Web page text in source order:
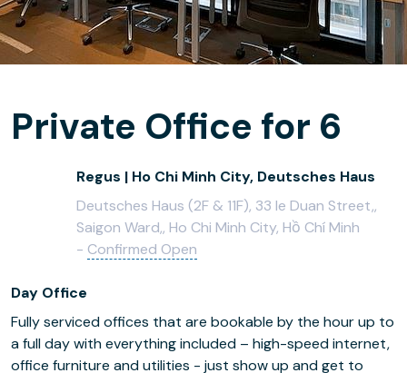
Private Office for 6
Regus | Ho Chi Minh City, Deutsches Haus
Deutsches Haus (2F & 11F), 33 le Duan Street,,
Saigon Ward,, Ho Chi Minh City, Hồ Chí Minh
- Confirmed Open
Day Office
Fully serviced offices that are bookable by the hour up to
a full day with everything included – high-speed internet,
office furniture and utilities - just show up and get to